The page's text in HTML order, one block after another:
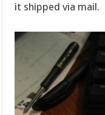
it shipped via mail.